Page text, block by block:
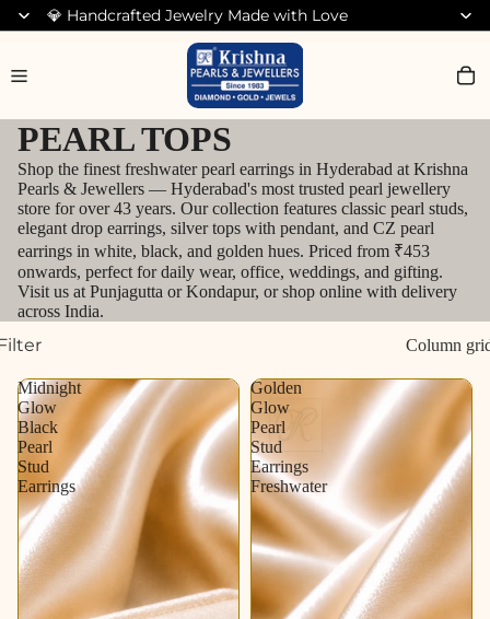
💎 Handcrafted Jewelry Made with Love
Search for Bracelets
PEARL TOPS
Shop the finest freshwater pearl earrings in Hyderabad at Krishna
Pearls & Jewellers — Hyderabad's most trusted pearl jewellery
store for over 43 years. Our collection features classic pearl studs,
elegant drop earrings, silver tops with pendant, and CZ pearl
earrings in white, black, and golden hues. Priced from ₹453
onwards, perfect for daily wear, office, weddings, and gifting.
Visit us at Punjagutta or Kondapur, or shop online with delivery
across India.
Column
Midnight
Glow
Black
Pearl
Stud
Earrings
Golden
Glow
Pearl
Stud
Earrings
Freshwater